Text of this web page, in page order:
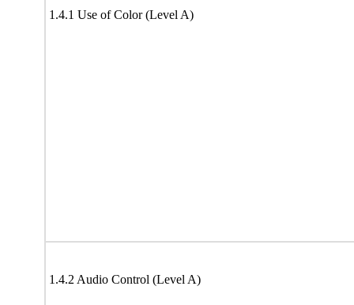
1.4.1 Use of Color (Level A)
1.4.2 Audio Control (Level A)